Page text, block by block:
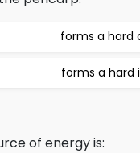
forms a hard
forms a hard
of energy is: